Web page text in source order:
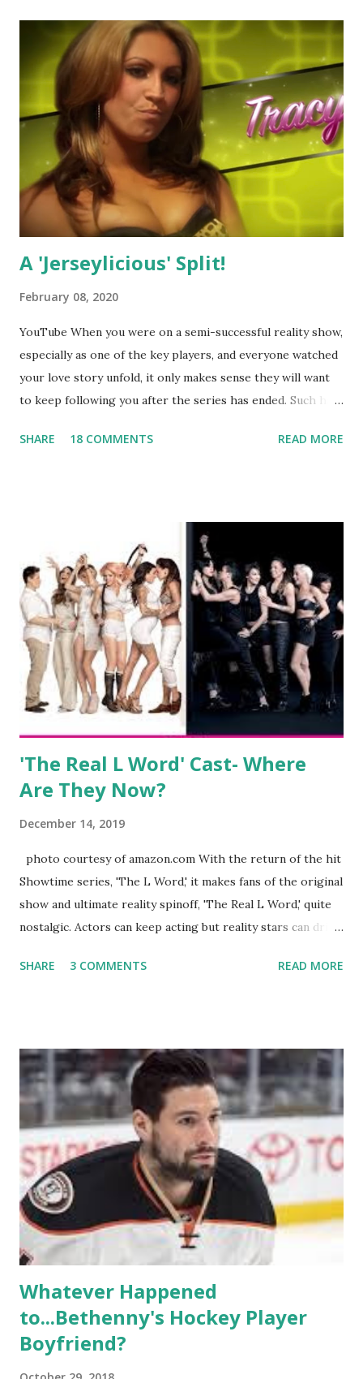
A 'Jerseylicious' Split!
February 08, 2020
YouTube When you were on a semi-successful reality show,
especially as one of the key players, and everyone watched
your love story unfold, it only makes sense they will want
to keep following you after the series has ended. Such has
always went head-to-head with Olivia Blois-Sharpe on the
wedding. She continued to pursue her passion, have three
kids, develop a wildly successful podcast, and work on
clothing and accessories. But, when you are in the public
eye, boasting 541K followers on Instagram , almost
everything you do is up for scrutiny. Fans (and haters)
began to notice a lack of presence when it came to her
husband, Corey, and questioned if their marriage was okay.
There is an abundance of photos of daughters, Skylar and
Jayden as well as son, ...
SHARE 18 COMMENTS READ MORE
'The Real L Word' Cast- Where
Are They Now?
December 14, 2019
photo courtesy of amazon.com With the return of the hit
Showtime series, 'The L Word,' it makes fans of the original
show and ultimate reality spinoff, 'The Real L Word,' quite
nostalgic. Actors can keep acting but reality stars can drift
TRLW lasted three seasons with a revolving door of
like to date, fall in love, have sex, try to make babies,
propose, be successful, and so much more. By the final
season, the series went bi-coastal, utilizing NYC as a
playground, as well. The show ended in 2012 with two
weddings and a lot of tears. So, where are they now? Get
ready to catch up with our fave reality celesbians! -
Whitney Mixter : the player of the series, she may have
hooked up with almost every member of the cast. But, ...
SHARE 3 COMMENTS READ MORE
Whatever Happened
to...Bethenny's Hockey Player
Boyfriend?